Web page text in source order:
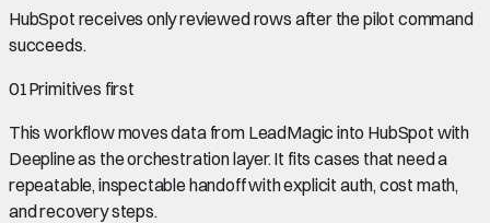
HubSpot receives only reviewed rows after the pilot command
succeeds.
01Primitives first
This workflow moves data from LeadMagic into HubSpot with
Deepline as the orchestration layer. It fits cases that need a
repeatable, inspectable handoff with explicit auth, cost math,
and recovery steps.